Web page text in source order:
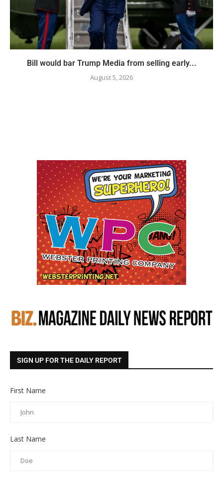
Bill would bar Trump Media from selling early...
August 5, 2026
SIGN UP FOR THE DAILY REPORT
First Name
Last Name